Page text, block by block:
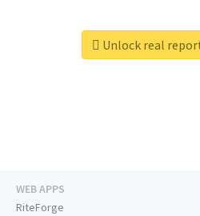
Unlock real
WEB APPS
RiteForge